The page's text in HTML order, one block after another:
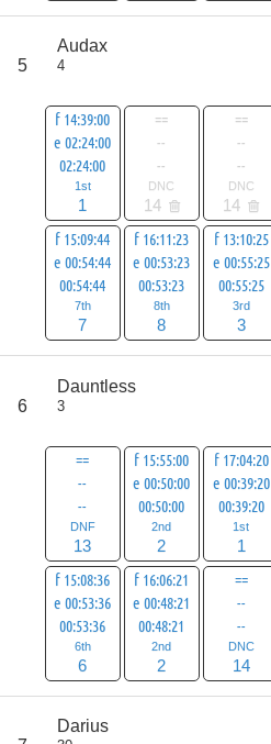
5
Audax
4
f 14:39:00
e 02:24:00
02:24:00
1st
1
==
--
--
DNC
14
==
--
--
DNC
14
f 15:09:44
e 00:54:44
00:54:44
7th
7
f 16:11:23
e 00:53:23
00:53:23
8th
8
f 13:10:25
e 00:55:25
00:55:25
3rd
3
6
Dauntless
3
==
--
--
DNF
13
f 15:55:00
e 00:50:00
00:50:00
2nd
2
f 17:04:20
e 00:39:20
00:39:20
1st
1
f 15:08:36
e 00:53:36
00:53:36
6th
6
f 16:06:21
e 00:48:21
00:48:21
2nd
2
==
--
--
DNC
14
Darius